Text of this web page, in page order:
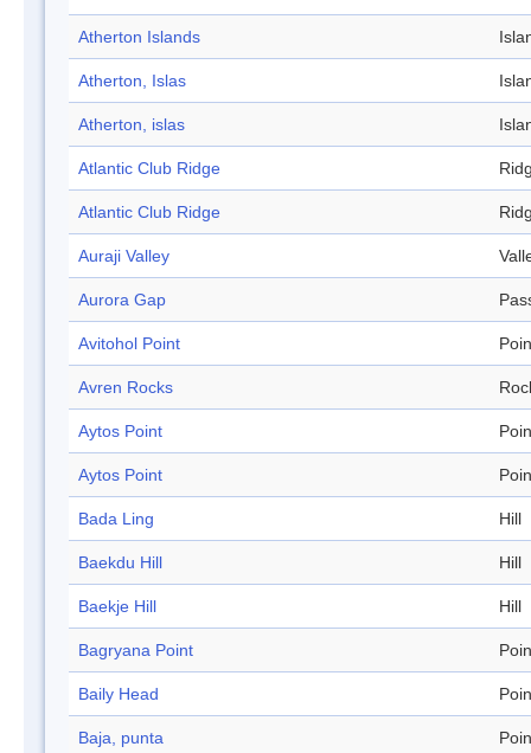
Atherton Islands
Atherton, Islas
Atherton, islas
Atlantic Club Ridge
Atlantic Club Ridge
Auraji Valley
Aurora Gap
Avitohol Point
Avren Rocks
Aytos Point
Aytos Point
Bada Ling Hill
Baekdu Hill Hill
Baekje Hill Hill
Bagryana Point
Baily Head
Baja, punta